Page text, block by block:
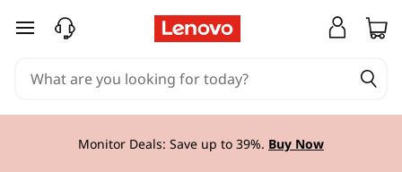
skip to main content
Monitor Deals: Save up to 39%. Buy Now